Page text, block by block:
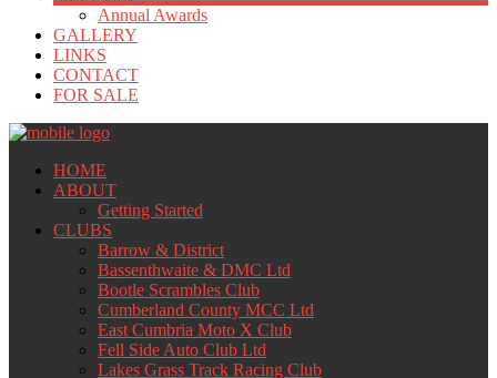
Annual Awards
GALLERY
LINKS
CONTACT
FOR SALE
HOME
ABOUT
Getting Started
CLUBS
Barrow & District
Bassenthwaite & DMC Ltd
Bootle Scrambles Club
Cumberland County MCC Ltd
East Cumbria Moto X Club
Fell Side Auto Club Ltd
Lakes Grass Track Racing Club